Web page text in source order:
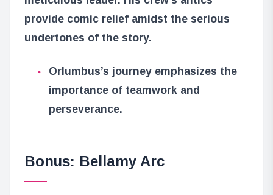
provide comic relief amidst the serious
undertones of the story.
Orlumbus’s journey emphasizes the
importance of teamwork and
perseverance.
Bonus: Bellamy Arc